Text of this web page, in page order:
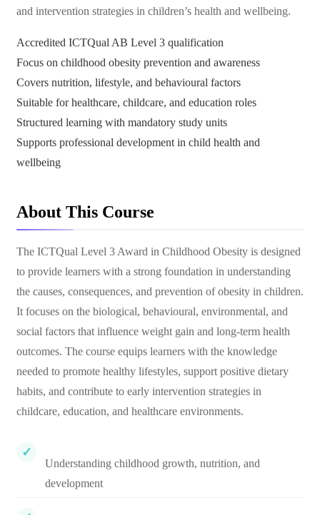
and intervention strategies in children’s health and wellbeing.
Accredited ICTQual AB Level 3 qualification
Focus on childhood obesity prevention and awareness
Covers nutrition, lifestyle, and behavioural factors
Suitable for healthcare, childcare, and education roles
Structured learning with mandatory study units
Supports professional development in child health and
wellbeing
About This Course
The ICTQual Level 3 Award in Childhood Obesity is designed
to provide learners with a strong foundation in understanding
the causes, consequences, and prevention of obesity in children.
It focuses on the biological, behavioural, environmental, and
social factors that influence weight gain and long-term health
outcomes. The course equips learners with the knowledge
needed to promote healthy lifestyles, support positive dietary
habits, and contribute to early intervention strategies in
childcare, education, and healthcare environments.
Understanding childhood growth, nutrition, and
development